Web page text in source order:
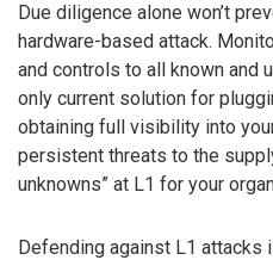
Due diligence alone won’t
hardware-based attack.
and controls to all known and
only current solution for
obtaining full visibility into
persistent threats to the
unknowns” at L1 for your
Defending against L1 attacks